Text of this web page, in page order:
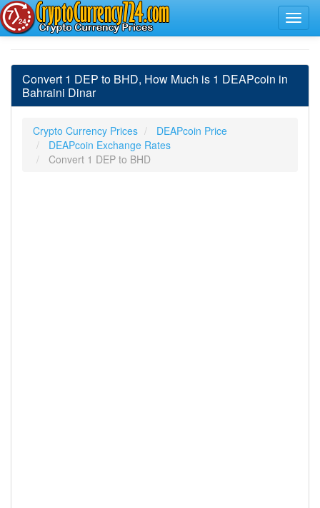
Convert 1 DEP to BHD, How Much is 1 DEAPcoin in
Bahraini Dinar
Crypto Currency Prices
DEAPcoin Price
DEAPcoin Exchange Rates
Convert 1 DEP to BHD